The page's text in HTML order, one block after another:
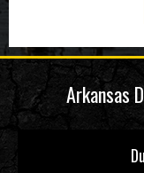
Arkansas